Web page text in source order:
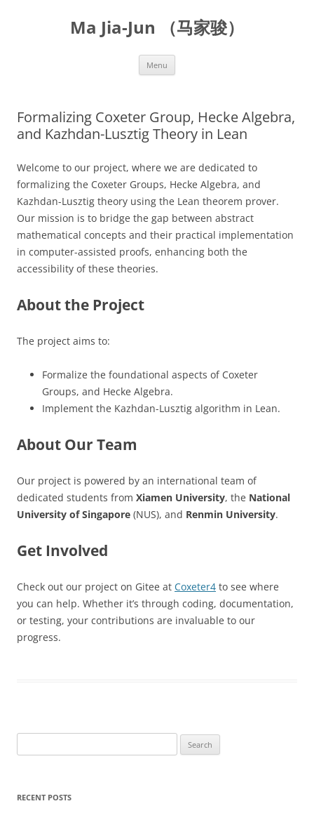
Ma Jia-Jun （马家骏）
Menu
Formalizing Coxeter Group, Hecke Algebra,
and Kazhdan-Lusztig Theory in Lean
Welcome to our project, where we are dedicated to
formalizing the Coxeter Groups, Hecke Algebra, and
Kazhdan-Lusztig theory using the Lean theorem prover.
Our mission is to bridge the gap between abstract
mathematical concepts and their practical implementation
in computer-assisted proofs, enhancing both the
accessibility of these theories.
About the Project
The project aims to:
Formalize the foundational aspects of Coxeter
Groups, and Hecke Algebra.
Implement the Kazhdan-Lusztig algorithm in Lean.
About Our Team
Our project is powered by an international team of
dedicated students from Xiamen University, the National
University of Singapore (NUS), and Renmin University.
Get Involved
Check out our project on Gitee at Coxeter4 to see where
you can help. Whether it’s through coding, documentation,
or testing, your contributions are invaluable to our
progress.
for:
RECENT POSTS